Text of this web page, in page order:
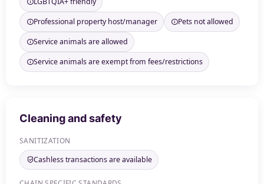
Professional property host/manager
Pets not allowed
Service animals are allowed
Service animals are exempt from fees/restrictions
Cleaning and safety
SANITIZATION
Cashless transactions are available